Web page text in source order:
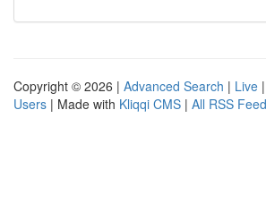
Copyright © 2026 | Advanced Search | Live |
Users | Made with Kliqqi CMS | All RSS